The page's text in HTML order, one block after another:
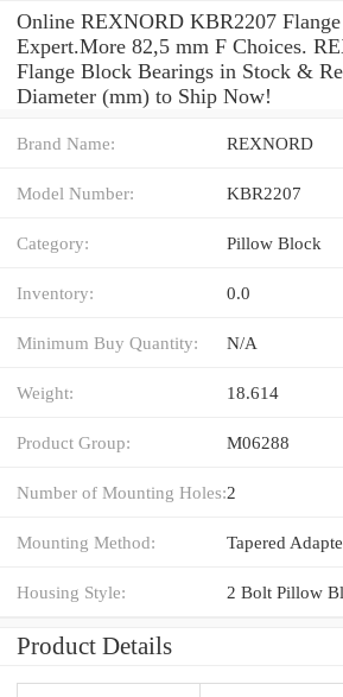
Online REXNORD KBR2207
Expert.More 82,5 mm F Choices.
Flange Block Bearings in Stock &
Diameter (mm) to Ship Now!
Brand Name: REXNORD
Model Number: KBR2207
Category: Pillow Block
Inventory: 0.0
Minimum Buy Quantity: N/A
Weight: 18.614
Product Group: M06288
Number of Mounting Holes:2
Mounting Method: Tapered
Housing Style: 2 Bolt Pillow
Product Details